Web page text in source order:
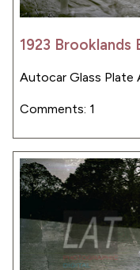
1923 Brooklands
Autocar Glass Plate
Comments: 1